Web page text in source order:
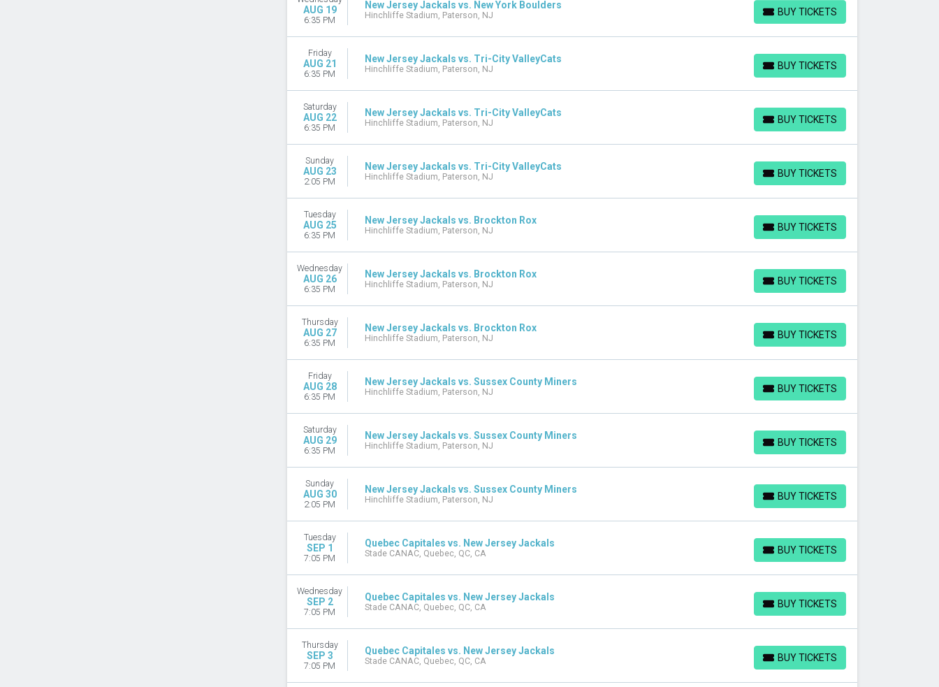
AUG 19
6:35 PM
New Jersey Jackals vs. New York Boulders
Hinchliffe Stadium, Paterson, NJ BUY TICKETS
BUY TICKETS
Friday
AUG 21
6:35 PM
New Jersey Jackals vs. Tri-City ValleyCats
Hinchliffe Stadium, Paterson, NJ BUY TICKETS
BUY TICKETS
Saturday
AUG 22
6:35 PM
New Jersey Jackals vs. Tri-City ValleyCats
Hinchliffe Stadium, Paterson, NJ BUY TICKETS
BUY TICKETS
Sunday
AUG 23
2:05 PM
New Jersey Jackals vs. Tri-City ValleyCats
Hinchliffe Stadium, Paterson, NJ BUY TICKETS
BUY TICKETS
Tuesday
AUG 25
6:35 PM
New Jersey Jackals vs. Brockton Rox
Hinchliffe Stadium, Paterson, NJ BUY TICKETS
BUY TICKETS
Wednesday
AUG 26
6:35 PM
New Jersey Jackals vs. Brockton Rox
Hinchliffe Stadium, Paterson, NJ BUY TICKETS
BUY TICKETS
Thursday
AUG 27
6:35 PM
New Jersey Jackals vs. Brockton Rox
Hinchliffe Stadium, Paterson, NJ BUY TICKETS
BUY TICKETS
Friday
AUG 28
6:35 PM
New Jersey Jackals vs. Sussex County Miners
Hinchliffe Stadium, Paterson, NJ BUY TICKETS
BUY TICKETS
Saturday
AUG 29
6:35 PM
New Jersey Jackals vs. Sussex County Miners
Hinchliffe Stadium, Paterson, NJ BUY TICKETS
BUY TICKETS
Sunday
AUG 30
2:05 PM
New Jersey Jackals vs. Sussex County Miners
Hinchliffe Stadium, Paterson, NJ BUY TICKETS
BUY TICKETS
Tuesday
SEP 1
7:05 PM
Quebec Capitales vs. New Jersey Jackals
Stade CANAC, Quebec, QC, CA BUY TICKETS
BUY TICKETS
Wednesday
SEP 2
7:05 PM
Quebec Capitales vs. New Jersey Jackals
Stade CANAC, Quebec, QC, CA BUY TICKETS
BUY TICKETS
Thursday
SEP 3
7:05 PM
Quebec Capitales vs. New Jersey Jackals
Stade CANAC, Quebec, QC, CA BUY TICKETS
BUY TICKETS